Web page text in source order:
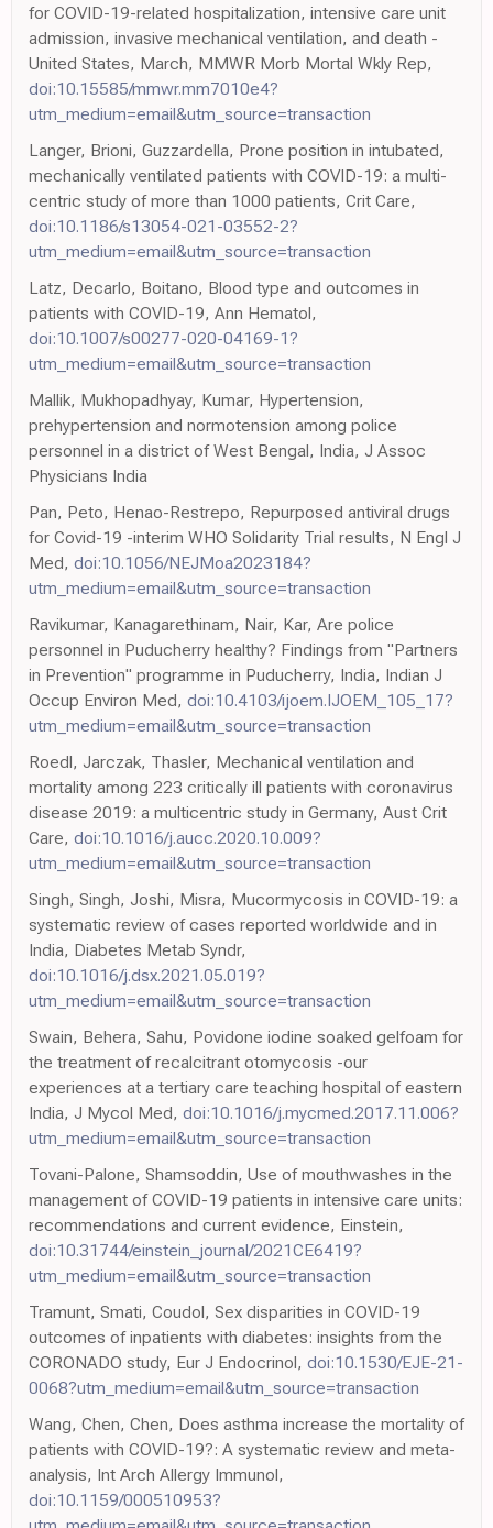
for COVID-19-related hospitalization, intensive care unit
admission, invasive mechanical ventilation, and death -
United States, March, MMWR Morb Mortal Wkly Rep,
doi:10.15585/mmwr.mm7010e4?
utm_medium=email&utm_source=transaction
Langer, Brioni, Guzzardella, Prone position in intubated,
mechanically ventilated patients with COVID-19: a multi-
centric study of more than 1000 patients, Crit Care,
doi:10.1186/s13054-021-03552-2?
utm_medium=email&utm_source=transaction
Latz, Decarlo, Boitano, Blood type and outcomes in
patients with COVID-19, Ann Hematol,
doi:10.1007/s00277-020-04169-1?
utm_medium=email&utm_source=transaction
Mallik, Mukhopadhyay, Kumar, Hypertension,
prehypertension and normotension among police
personnel in a district of West Bengal, India, J Assoc
Physicians India
Pan, Peto, Henao-Restrepo, Repurposed antiviral drugs
for Covid-19 -interim WHO Solidarity Trial results, N Engl J
Med, doi:10.1056/NEJMoa2023184?
utm_medium=email&utm_source=transaction
Ravikumar, Kanagarethinam, Nair, Kar, Are police
personnel in Puducherry healthy? Findings from "Partners
in Prevention" programme in Puducherry, India, Indian J
Occup Environ Med, doi:10.4103/ijoem.IJOEM_105_17?
utm_medium=email&utm_source=transaction
Roedl, Jarczak, Thasler, Mechanical ventilation and
mortality among 223 critically ill patients with coronavirus
disease 2019: a multicentric study in Germany, Aust Crit
Care, doi:10.1016/j.aucc.2020.10.009?
utm_medium=email&utm_source=transaction
Singh, Singh, Joshi, Misra, Mucormycosis in COVID-19: a
systematic review of cases reported worldwide and in
India, Diabetes Metab Syndr,
doi:10.1016/j.dsx.2021.05.019?
utm_medium=email&utm_source=transaction
Swain, Behera, Sahu, Povidone iodine soaked gelfoam for
the treatment of recalcitrant otomycosis -our
experiences at a tertiary care teaching hospital of eastern
India, J Mycol Med, doi:10.1016/j.mycmed.2017.11.006?
utm_medium=email&utm_source=transaction
Tovani-Palone, Shamsoddin, Use of mouthwashes in the
management of COVID-19 patients in intensive care units:
recommendations and current evidence, Einstein,
doi:10.31744/einstein_journal/2021CE6419?
utm_medium=email&utm_source=transaction
Tramunt, Smati, Coudol, Sex disparities in COVID-19
outcomes of inpatients with diabetes: insights from the
CORONADO study, Eur J Endocrinol, doi:10.1530/EJE-21-
0068?utm_medium=email&utm_source=transaction
Wang, Chen, Chen, Does asthma increase the mortality of
patients with COVID-19?: A systematic review and meta-
analysis, Int Arch Allergy Immunol,
doi:10.1159/000510953?